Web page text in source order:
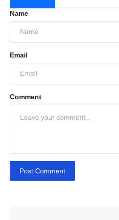
ready for the next load.
ensure thorough,
Name
Email
Comment
Post Comment